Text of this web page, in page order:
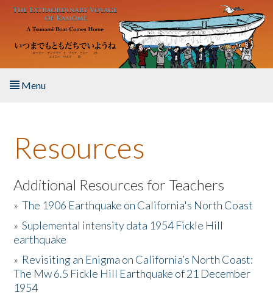
Skip to main content
Menu
About the Book
Listen to the Book
Activities
The Story & Student Exchange
Resources
Resources
Additional Resources for Teachers
»The 1906 Earthquake on California's North Coast
»Suplemental intensity data 1954 Fickle Hill
earthquake
» Revisiting an Enigma on California’s North Coast:
The Mw 6.5 Fickle Hill Earthquake of 21 December
1954